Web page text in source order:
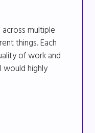
multiple
things. Each
of work and
would highly